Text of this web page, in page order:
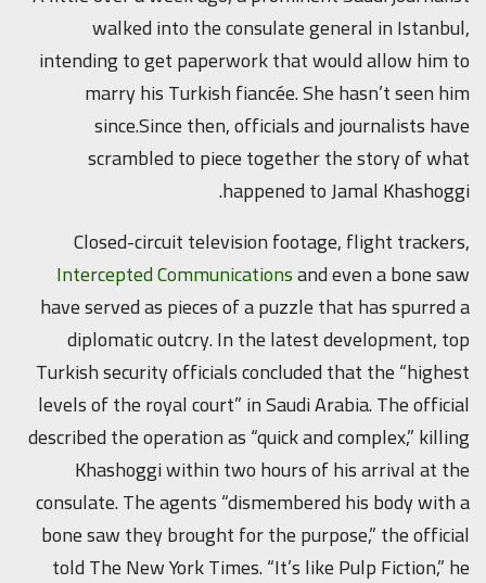
walked into the consulate general in Istanbul,
intending to get paperwork that would allow him to
marry his Turkish fiancée. She hasn’t seen him
since.Since then, officials and journalists have
scrambled to piece together the story of what
happened to Jamal Khashoggi.
Closed-circuit television footage, flight trackers,
Intercepted Communicationsand even a bone saw
have served as pieces of a puzzle that has spurred a
diplomatic outcry. In the latest development, top
Turkish security officials concluded that the “highest
levels of the royal court” in Saudi Arabia. The official
described the operation as “quick and complex,” killing
Khashoggi within two hours of his arrival at the
consulate. The agents “dismembered his body with a
bone saw they brought for the purpose,” the official
told The New York Times. “It’s like Pulp Fiction,” he